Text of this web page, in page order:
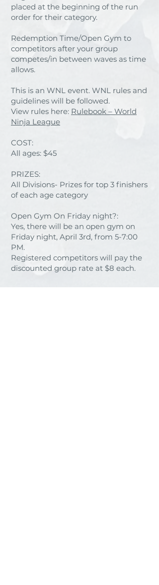
placed at the beginning of the run
order for their category.
Redemption Time/Open Gym to
competitors after your group
competes/in between waves as time
allows.
This is an WNL event. WNL rules and
guidelines will be followed.
View rules here: Rulebook – World
Ninja League
COST:
All ages: $45
PRIZES:
All Divisions- Prizes for top 3 finishers
of each age category​​
Open Gym On Friday night?:
Yes, there will be an open gym on
Friday night, April 3rd, from 5-7:00
PM.
Registered competitors will pay the
discounted group rate at $8 each.